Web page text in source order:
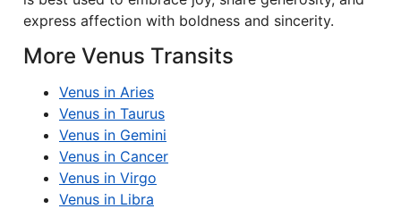
express affection with boldness and sincerity.
More Venus Transits
Venus in Aries
Venus in Taurus
Venus in Gemini
Venus in Cancer
Venus in Virgo
Venus in Libra